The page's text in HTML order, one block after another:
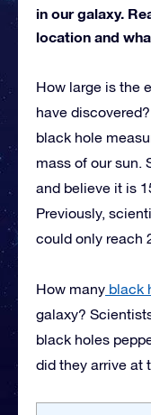
in our galaxy.
location and
How large is the
have
black hole
mass of our sun.
and believe it is
Previously,
could only reach
How many black
galaxy?
black holes
did they arrive at